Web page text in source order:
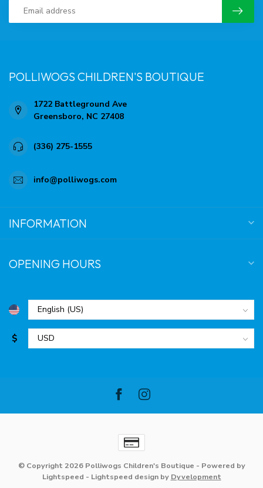
POLLIWOGS CHILDREN'S BOUTIQUE
1722 Battleground Ave
Greensboro, NC 27408
(336) 275-1555
info@polliwogs.com
INFORMATION
OPENING HOURS
$
© Copyright 2026 Polliwogs Children's Boutique - Powered by
Lightspeed - Lightspeed designby Dyvelopment